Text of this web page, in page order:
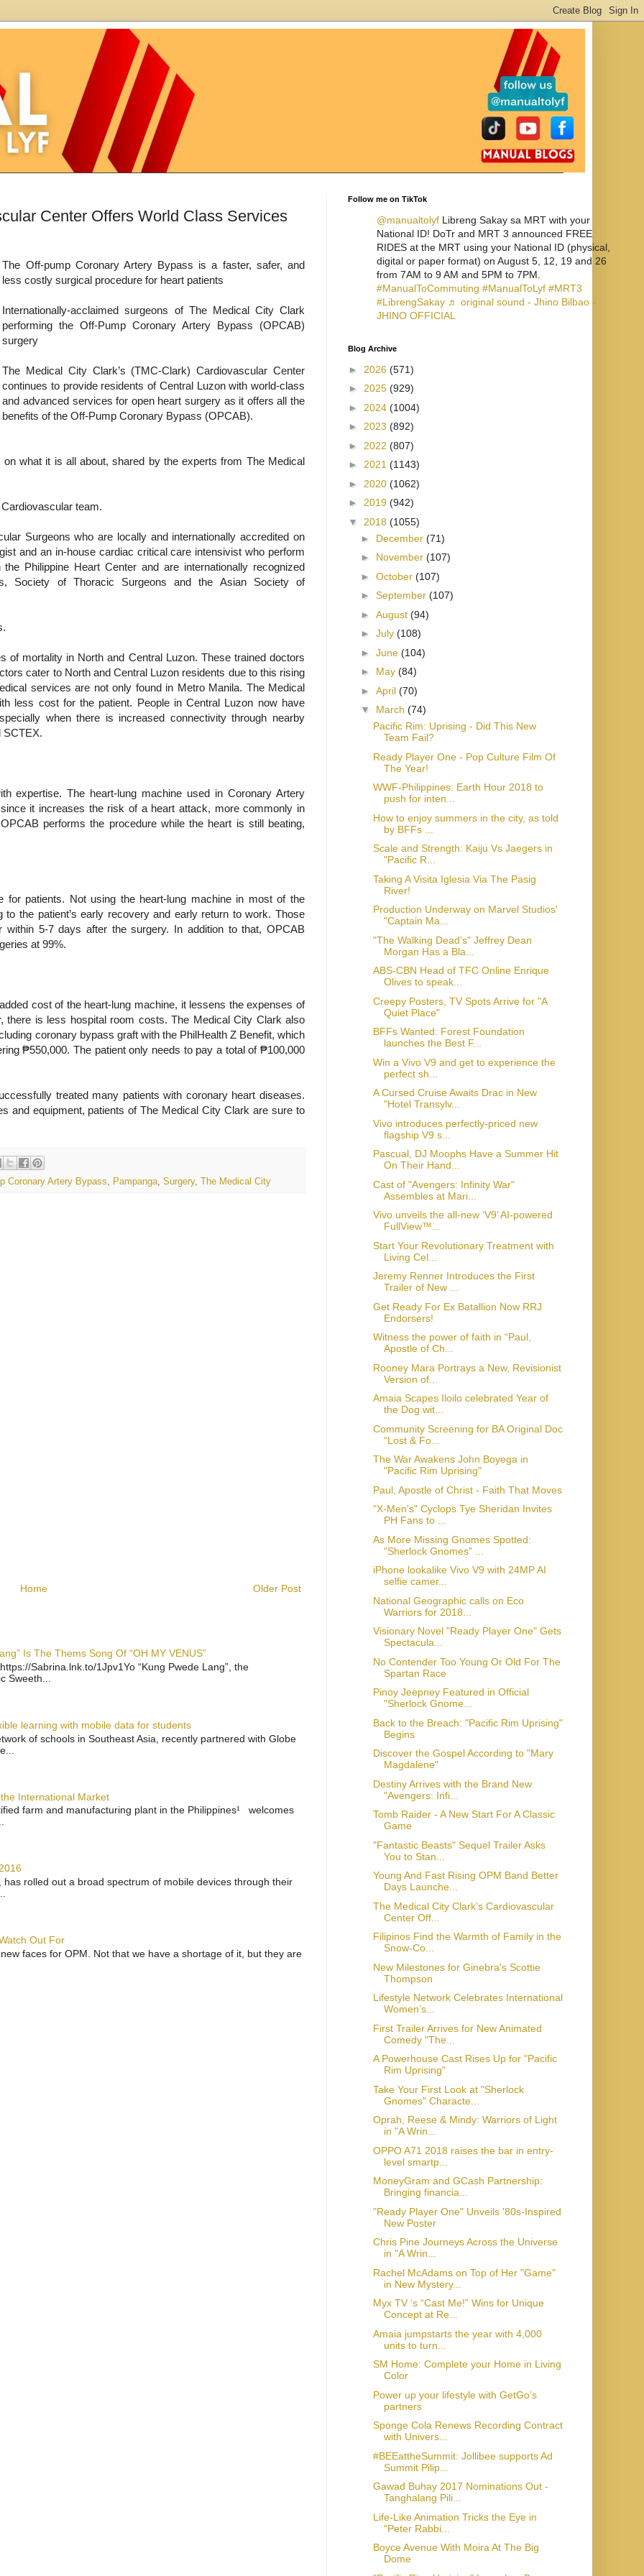
Center Offers World Class Services
The Off-pump Coronary Artery Bypass is a faster, safer, and
less costly surgical procedure for heart patients
Internationally-acclaimed surgeons of The Medical City Clark
performing the Off-Pump Coronary Artery Bypass (OPCAB)
surgery
The Medical City Clark’s (TMC-Clark) Cardiovascular Center
continues to provide residents of Central Luzon with world-class
and advanced services for open heart surgery as it offers all the
benefits of the Off-Pump Coronary Bypass (OPCAB).
what it is all about, shared by the experts from The Medical
team.
Surgeons who are locally and internationally accredited on
and an in-house cardiac critical care intensivist who perform
Philippine Heart Center and are internationally recognized
Society of Thoracic Surgeons and the Asian Society of
of mortality in North and Central Luzon. These trained doctors
cater to North and Central Luzon residents due to this rising
services are not only found in Metro Manila. The Medical
less cost for the patient. People in Central Luzon now have
when there is increased connectivity through nearby
SCTEX.
expertise. The heart-lung machine used in Coronary Artery
it increases the risk of a heart attack, more commonly in
performs the procedure while the heart is still beating,
patients. Not using the heart-lung machine in most of the
the patient’s early recovery and early return to work. Those
5-7 days after the surgery. In addition to that, OPCAB
at 99%.
cost of the heart-lung machine, it lessens the expenses of
there is less hospital room costs. The Medical City Clark also
coronary bypass graft with the PhilHealth Z Benefit, which
₱550,000. The patient only needs to pay a total of ₱100,000
treated many patients with coronary heart diseases.
and equipment, patients of The Medical City Clark are sure to
Coronary Artery Bypass Pampanga Surgery, The Medical City
Older Post
Home
Is The Thems Song Of “OH MY VENUS”
Sabrina.lnk.to/1Jpv1Yo “Kung Pwede Lang”, the
Sweeth...
learning with mobile data for students
of schools in Southeast Asia, recently partnered with Globe
International Market
farm and manufacturing plant in the Philippines¹ welcomes
rolled out a broad spectrum of mobile devices through their
Out For
faces for OPM. Not that we have a shortage of it, but they are
Follow me on TikTok
@manualtolyf Libreng Sakay sa MRT with your
National ID! DoTr and MRT 3 announced FREE
RIDES at the MRT using your National ID (physical,
digital or paper format) on August 5, 12, 19 and 26
from 7AM to 9 AM and 5PM to 7PM.
#ManualToCommuting #ManualToLyf #MRT3
#LibrengSakay ♬ original sound - Jhino Bilbao -
JHINO OFFICIAL
Blog Archive
► 2026 (571)
► 2025 (929)
► 2024 (1004)
► 2023 (892)
► 2022 (807)
► 2021 (1143)
► 2020 (1062)
► 2019 (942)
▼ 2018 (1055)
► December (71)
► November (107)
► October (107)
► September (107)
► August (94)
► July (108)
► June (104)
► May (84)
► April (70)
▼ March (74)
Pacific Rim: Uprising - Did This New
Team Fail?
Ready Player One - Pop Culture Film Of
The Year!
WWF-Philippines: Earth Hour 2018 to
push for inten...
How to enjoy summers in the city, as told
by BFFs ...
Scale and Strength: Kaiju Vs Jaegers in
"Pacific R...
Taking A Visita Iglesia Via The Pasig
River!
Production Underway on Marvel Studios'
"Captain Ma...
"The Walking Dead's" Jeffrey Dean
Morgan Has a Bla...
ABS-CBN Head of TFC Online Enrique
Olives to speak...
Creepy Posters, TV Spots Arrive for "A
Quiet Place"
BFFs Wanted: Forest Foundation
launches the Best F...
Win a Vivo V9 and get to experience the
perfect sh...
A Cursed Cruise Awaits Drac in New
"Hotel Transylv...
Vivo introduces perfectly-priced new
flagship V9 s...
Pascual, DJ Moophs Have a Summer Hit
On Their Hand...
Cast of "Avengers: Infinity War"
Assembles at Mari...
Vivo unveils the all-new ‘V9’ AI-powered
FullView™...
Start Your Revolutionary Treatment with
Living Cel...
Jeremy Renner Introduces the First
Trailer of New ...
Get Ready For Ex Batallion Now RRJ
Endorsers!
Witness the power of faith in “Paul,
Apostle of Ch...
Rooney Mara Portrays a New, Revisionist
Version of...
Amaia Scapes Iloilo celebrated Year of
the Dog wit...
Community Screening for BA Original Doc
“Lost & Fo...
The War Awakens John Boyega in
"Pacific Rim Uprising"
Paul, Apostle of Christ - Faith That Moves
"X-Men's" Cyclops Tye Sheridan Invites
PH Fans to ...
As More Missing Gnomes Spotted:
"Sherlock Gnomes" ...
iPhone lookalike Vivo V9 with 24MP AI
selfie camer...
National Geographic calls on Eco
Warriors for 2018...
Visionary Novel "Ready Player One" Gets
Spectacula...
No Contender Too Young Or Old For The
Spartan Race
Pinoy Jeepney Featured in Official
"Sherlock Gnome...
Back to the Breach: "Pacific Rim Uprising"
Begins
Discover the Gospel According to "Mary
Magdalene"
Destiny Arrives with the Brand New
"Avengers: Infi...
Tomb Raider - A New Start For A Classic
Game
"Fantastic Beasts" Sequel Trailer Asks
You to Stan...
Young And Fast Rising OPM Band Better
Days Launche...
The Medical City Clark’s Cardiovascular
Center Off...
Filipinos Find the Warmth of Family in the
Snow-Co...
New Milestones for Ginebra's Scottie
Thompson
Lifestyle Network Celebrates International
Women’s...
First Trailer Arrives for New Animated
Comedy "The...
A Powerhouse Cast Rises Up for "Pacific
Rim Uprising"
Take Your First Look at "Sherlock
Gnomes" Characte...
Oprah, Reese & Mindy: Warriors of Light
in "A Wrin...
OPPO A71 2018 raises the bar in entry-
level smartp...
MoneyGram and GCash Partnership:
Bringing financia...
"Ready Player One" Unveils '80s-Inspired
New Poster
Chris Pine Journeys Across the Universe
in "A Wrin...
Rachel McAdams on Top of Her "Game"
in New Mystery...
Myx TV ‘s “Cast Me!” Wins for Unique
Concept at Re...
Amaia jumpstarts the year with 4,000
units to turn...
SM Home: Complete your Home in Living
Color
Power up your lifestyle with GetGo’s
partners
Sponge Cola Renews Recording Contract
with Univers...
#BEEattheSummit: Jollibee supports Ad
Summit Pilip...
Gawad Buhay 2017 Nominations Out -
Tanghalang Pili...
Life-Like Animation Tricks the Eye in
"Peter Rabbi...
Boyce Avenue With Moira At The Big
Dome